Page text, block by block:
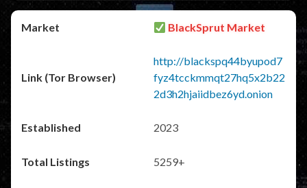
BlackSprut Market
http://blackspq44byupod7
fyz4tcckmmqt27hq5x2b22
2d3h2hjaiidbez6yd.onion
2023
5259+